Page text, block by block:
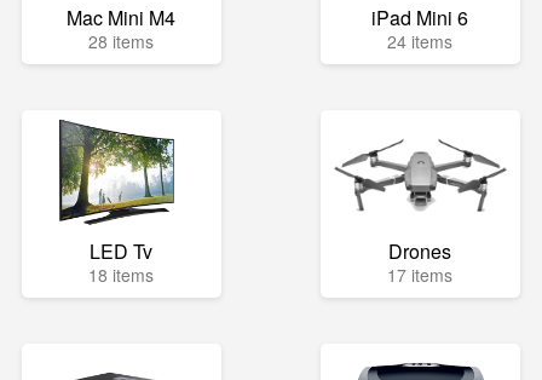
Mac Mini M4
28 items
iPad Mini 6
24 items
LED Tv
18 items
Drones
17 items